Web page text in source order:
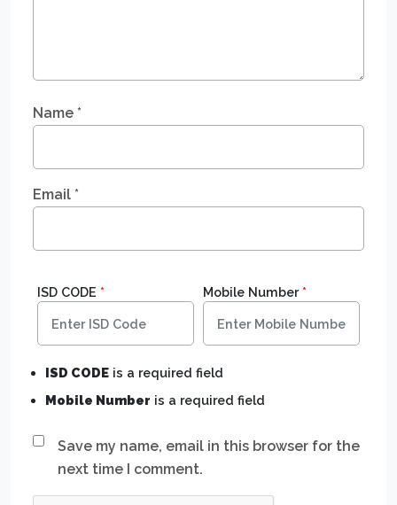
Name *
Email *
Save my name, email in this browser for the
next time I comment.
ISD CODE * Mobile Number*
ISD CODE is a required field
Mobile Number is a required field